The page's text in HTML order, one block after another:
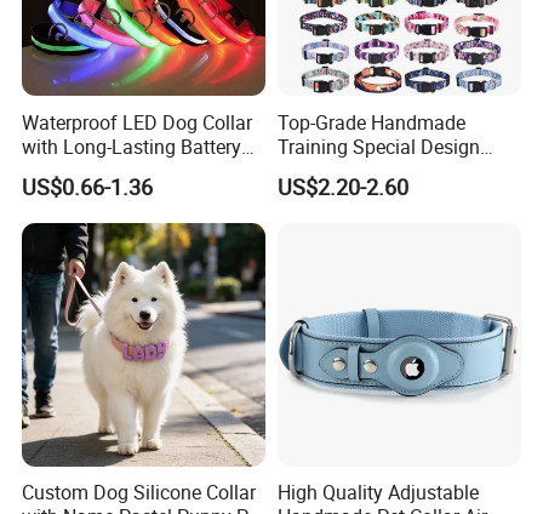
Waterproof LED Dog Collar
with Long-Lasting Battery
for Night Safety
US$0.66-1.36
Top-Grade Handmade
Training Special Design
Durable Adjustable
Personalized Breakable Soft
US$2.20-2.60
Custom Dog Silicone Collar
High Quality Adjustable